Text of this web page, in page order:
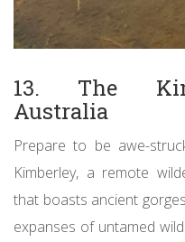
13. The
Australia
Prepare to be awe-
Kimberley, a remote
that boasts ancient
expanses of untamed